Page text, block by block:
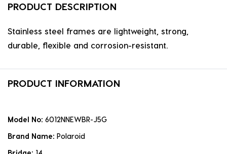
PRODUCT DESCRIPTION
Stainless steel frames are lightweight, strong,
durable, flexible and corrosion-resistant.
PRODUCT INFORMATION
Model No: 6012NNEWBR-J5G
Brand Name: Polaroid